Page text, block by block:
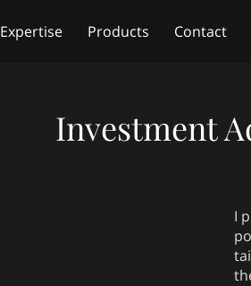
Expertise Products Contact
Investment
I